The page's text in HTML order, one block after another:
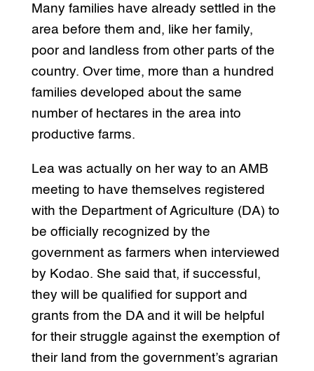
Many families have already settled in the
area before them and, like her family,
poor and landless from other parts of the
country. Over time, more than a hundred
families developed about the same
number of hectares in the area into
productive farms.
Lea was actually on her way to an AMB
meeting to have themselves registered
with the Department of Agriculture (DA) to
be officially recognized by the
government as farmers when interviewed
by Kodao. She said that, if successful,
they will be qualified for support and
grants from the DA and it will be helpful
for their struggle against the exemption of
their land from the government’s agrarian